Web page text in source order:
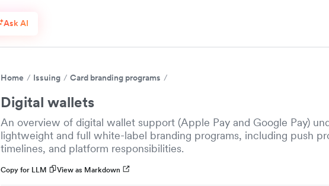
Ask AI
Home Issuing Card branding programs
Digital wallets
An overview of digital wallet support (Apple Pay and Google Pay)
lightweight and full white-label branding programs, including push
timelines, and platform responsibilities.
Copy for LLM View as Markdown